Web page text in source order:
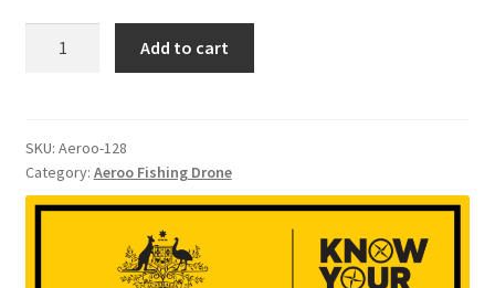
quantity
Add to cart
SKU: Aeroo-128
Category: Aeroo Fishing Drone